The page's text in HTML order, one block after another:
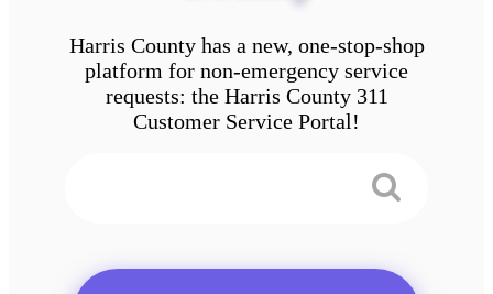
Harris County has a new, one-stop-shop
platform for non-emergency service
requests: the Harris County 311
Customer Service Portal!